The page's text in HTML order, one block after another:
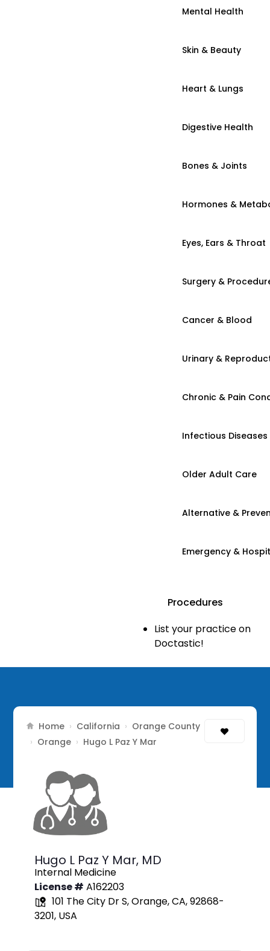
Mental Health
Skin & Beauty
Heart & Lungs
Digestive Health
Bones & Joints
Hormones &
Eyes, Ears & Throat
Surgery &
Cancer & Blood
Urinary &
Chronic & Pain
Infectious Diseases
Older Adult Care
Alternative &
Emergency &
Procedures
List your practice on
Doctastic!
Home › California › Orange County
› Orange › Hugo L Paz Y Mar
Hugo L Paz Y Mar, MD
Internal Medicine
License # A162203
101 The City Dr S, Orange, CA, 92868-
3201, USA